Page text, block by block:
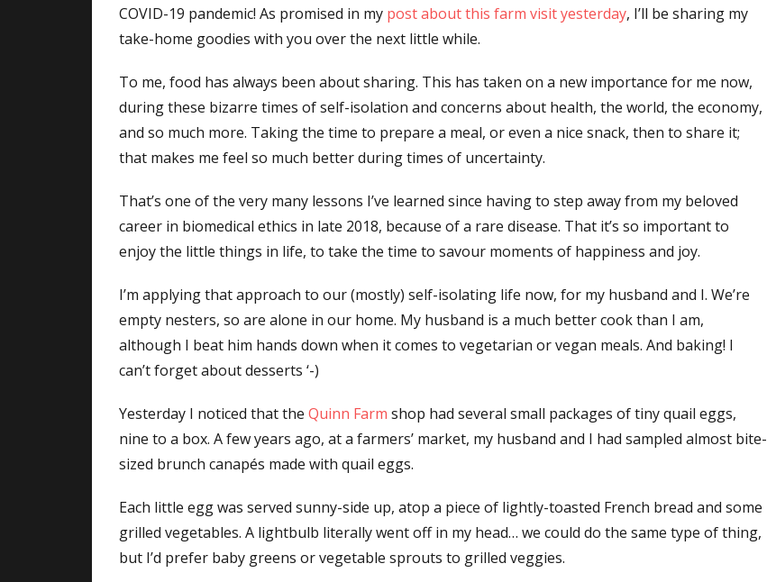
COVID-19 pandemic! As promised in my post about this farm visit yesterday, I’ll be sharing my
take-home goodies with you over the next little while.
To me, food has always been about sharing. This has taken on a new importance for me now,
during these bizarre times of self-isolation and concerns about health, the world, the economy,
and so much more. Taking the time to prepare a meal, or even a nice snack, then to share it;
that makes me feel so much better during times of uncertainty.
That’s one of the very many lessons I’ve learned since having to step away from my beloved
career in biomedical ethics in late 2018, because of a rare disease. That it’s so important to
enjoy the little things in life, to take the time to savour moments of happiness and joy.
I’m applying that approach to our (mostly) self-isolating life now, for my husband and I. We’re
empty nesters, so are alone in our home. My husband is a much better cook than I am,
although I beat him hands down when it comes to vegetarian or vegan meals. And baking! I
can’t forget about desserts ‘-)
Yesterday I noticed that the Quinn Farm shop had several small packages of tiny quail eggs,
nine to a box. A few years ago, at a farmers’ market, my husband and I had sampled almost bite-
sized brunch canapés made with quail eggs.
Each little egg was served sunny-side up, atop a piece of lightly-toasted French bread and some
grilled vegetables. A lightbulb literally went off in my head… we could do the same type of thing,
but I’d prefer baby greens or vegetable sprouts to grilled veggies.